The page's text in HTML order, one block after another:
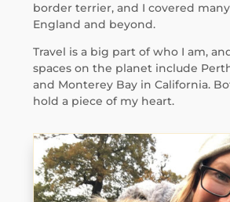
border terrier, and I covered
England and beyond.
Travel is a big part of who I am,
spaces on the planet include
and Monterey Bay in California.
hold a piece of my heart.